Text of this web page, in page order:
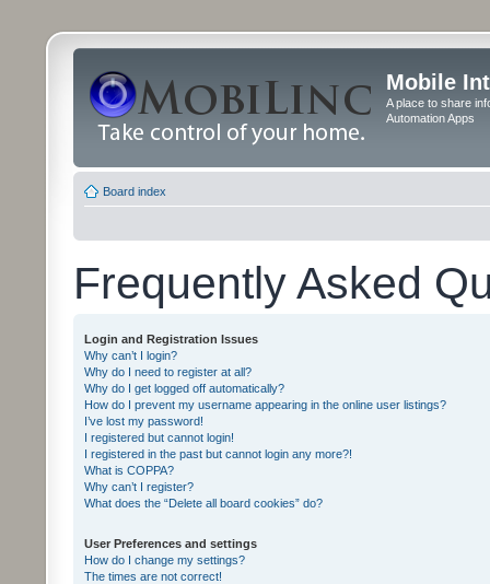
Mobile
A place to share
Automation Apps
Board index
Frequently Asked
Login and Registration Issues
Why can’t I login?
Why do I need to register at all?
Why do I get logged off automatically?
How do I prevent my username appearing in the online user listings?
I’ve lost my password!
I registered but cannot login!
I registered in the past but cannot login any more?!
What is COPPA?
Why can’t I register?
What does the “Delete all board cookies” do?
User Preferences and settings
How do I change my settings?
The times are not correct!